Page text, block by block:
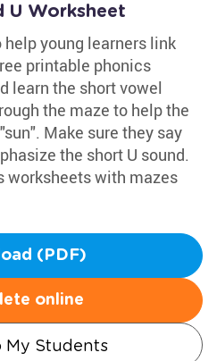
U Worksheet
young learners link
printable phonics
learn the short vowel
the maze to help the
Make sure they say
the short U sound.
worksheets with mazes
(PDF)
online
My Students